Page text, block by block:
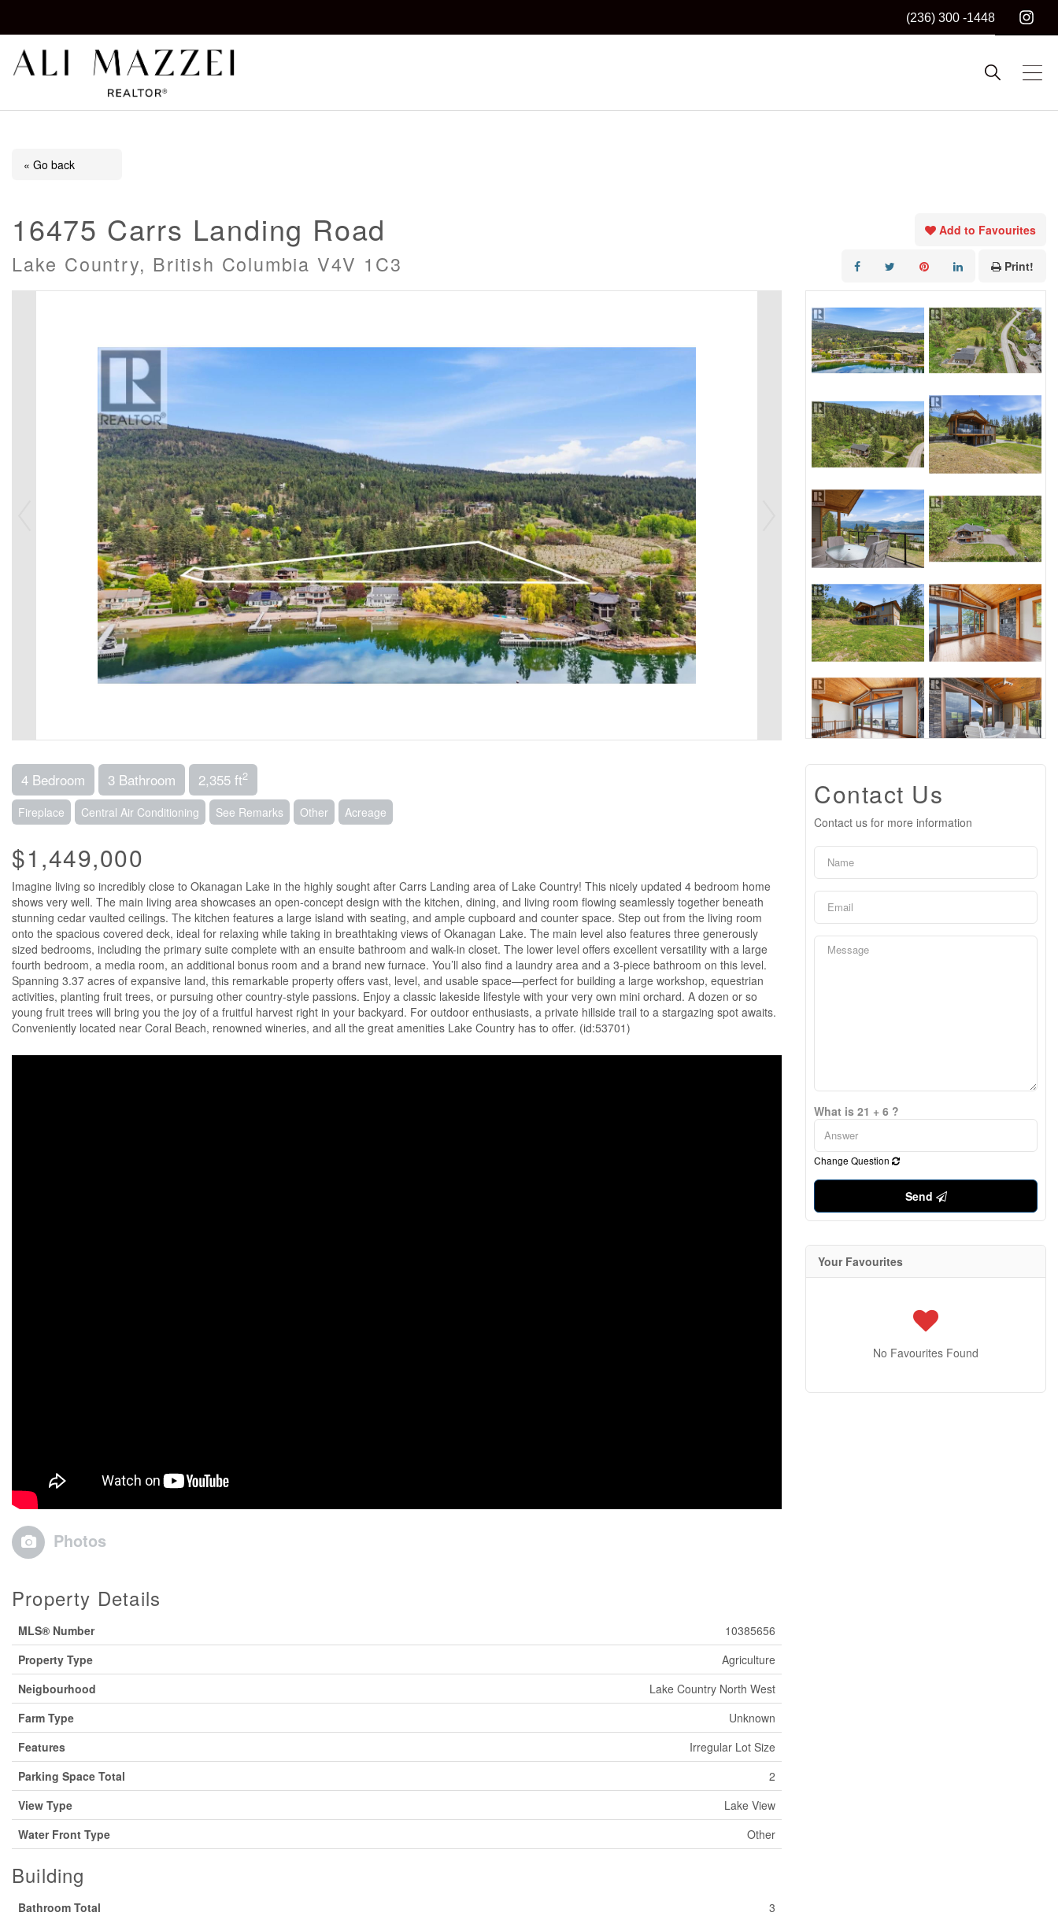
(236) 300 -1448
ALI MAZZEI
Kelowna REALTOR®
« Go back
16475 Carrs Landing Road
Lake Country, British Columbia V4V 1C3
Add to Favourites
Print!
4 Bedroom 3 Bathroom 2,355 ft2
Fireplace Central Air Conditioning See Remarks Other Acreage
$1,449,000
Imagine living so incredibly close to Okanagan Lake in the highly sought after Carrs Landing area of Lake Country! This nicely updated 4 bedroom home
shows very well. The main living area showcases an open-concept design with the kitchen, dining, and living room flowing seamlessly together beneath
stunning cedar vaulted ceilings. The kitchen features a large island with seating, and ample cupboard and counter space. Step out from the living room
onto the spacious covered deck, ideal for relaxing while taking in breathtaking views of Okanagan Lake. The main level also features three generously
sized bedrooms, including the primary suite complete with an ensuite bathroom and walk-in closet. The lower level offers excellent versatility with a large
fourth bedroom, a media room, an additional bonus room and a brand new furnace. You’ll also find a laundry area and a 3-piece bathroom on this level.
Spanning 3.37 acres of expansive land, this remarkable property offers vast, level, and usable space—perfect for building a large workshop, equestrian
activities, planting fruit trees, or pursuing other country-style passions. Enjoy a classic lakeside lifestyle with your very own mini orchard. A dozen or so
young fruit trees will bring you the joy of a fruitful harvest right in your backyard. For outdoor enthusiasts, a private hillside trail to a stargazing spot awaits.
Conveniently located near Coral Beach, renowned wineries, and all the great amenities Lake Country has to offer. (id:53701)
Photos
Property Details
MLS® Number
10385656
Property Type
Agriculture
Neigbourhood
Lake Country North West
Farm Type
Unknown
Features
Irregular Lot Size
Parking Space Total
2
View Type
Lake View
Water Front Type
Other
Building
Bathroom Total
3
Contact Us
Contact us for more information
What is 21 + 6 ?
Change Question
Send
Your Favourites
No Favourites Found